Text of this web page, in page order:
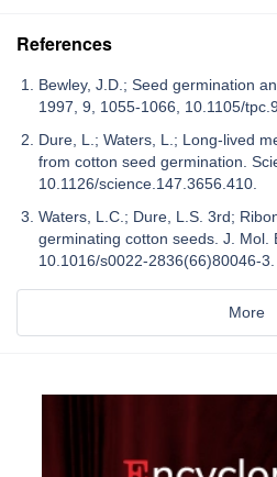
References
Bewley, J.D.; Seed germination
1997, 9, 1055-1066, 10.1105/
Dure, L.; Waters, L.; Long-lived
from cotton seed germination.
10.1126/science.147.3656.410.
Waters, L.C.; Dure, L.S. 3rd;
germinating cotton seeds. J. Mol.
10.1016/s0022-2836(66)80046-3.
More